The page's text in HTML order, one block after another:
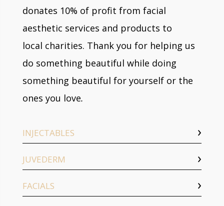
donates 10% of profit from facial
aesthetic services and products to
local charities. Thank you for helping us
do something beautiful while doing
something beautiful for yourself or the
ones you love.
INJECTABLES
JUVEDERM
FACIALS